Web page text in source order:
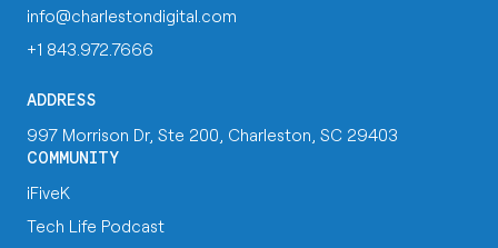
info@charlestondigital.com
+1 843.972.7666
ADDRESS
997 Morrison Dr, Ste 200, Charleston, SC 29403
COMMUNITY
iFiveK
Tech Life Podcast